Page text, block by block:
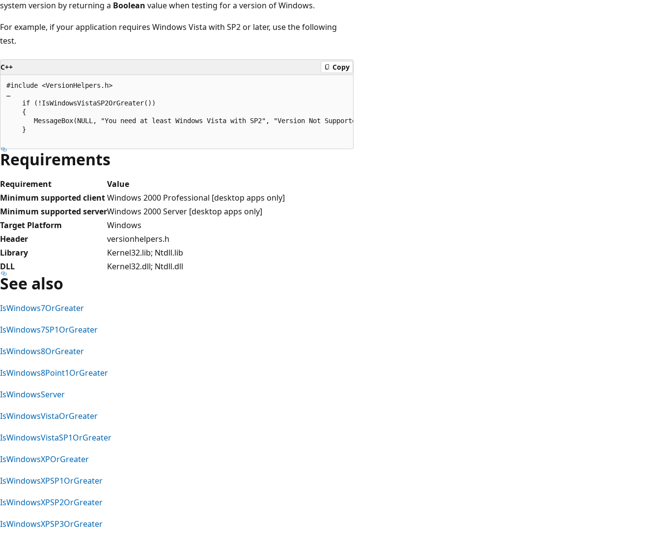
system version by returning a Boolean value when testing for a version of Windows.
For example, if your application requires Windows Vista with SP2 or later, use the following
test.
C++ Copy
#include <VersionHelpers.h>
…
    if (!IsWindowsVistaSP2OrGreater())
    {
       MessageBox(NULL, "You need at least Windows Vista with SP2", "Version Not Supported", MB_OK);
    }
Requirements
Requirement
Value
Minimum supported clientWindows 2000 Professional [desktop apps only]
Minimum supported serverWindows 2000 Server [desktop apps only]
Target Platform
Windows
Header
versionhelpers.h
Library
Kernel32.lib; Ntdll.lib
DLL
Kernel32.dll; Ntdll.dll
See also
IsWindows7OrGreater
IsWindows7SP1OrGreater
IsWindows8OrGreater
IsWindows8Point1OrGreater
IsWindowsServer
IsWindowsVistaOrGreater
IsWindowsVistaSP1OrGreater
IsWindowsXPOrGreater
IsWindowsXPSP1OrGreater
IsWindowsXPSP2OrGreater
IsWindowsXPSP3OrGreater